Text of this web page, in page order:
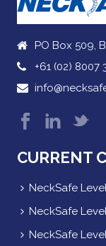
PO Box 509,
+61 (02) 8007
CURRENT
NeckSafe
NeckSafe
NeckSafe